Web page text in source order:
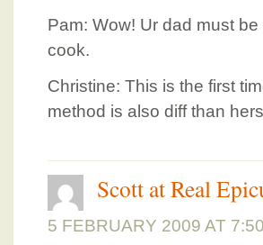
Pam: Wow! Ur dad must
cook.
Christine: This is the first
method is also diff than
Scott at Real
5 FEBRUARY 2009 AT